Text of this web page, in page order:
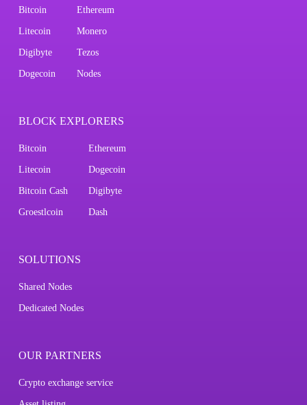
Bitcoin Ethereum
Litecoin Monero
Digibyte Tezos
Dogecoin Nodes
BLOCK EXPLORERS
Bitcoin Ethereum
Litecoin Dogecoin
Bitcoin Cash Digibyte
Groestlcoin Dash
SOLUTIONS
Shared Nodes
Dedicated Nodes
OUR PARTNERS
Crypto exchange service